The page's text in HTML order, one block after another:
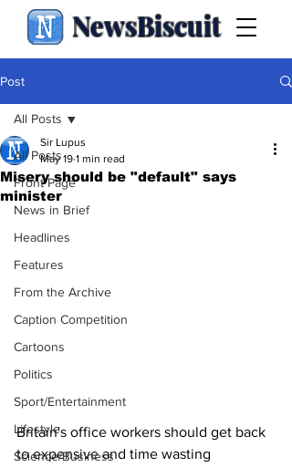
NewsBiscuit
Post
All Posts
Front Page
News in Brief
Headlines
Features
From the Archive
Caption Competition
Cartoons
Politics
Sport/Entertainment
Lifestyle
Science/Business
All Posts
Misery should be "default" says
minister
Sir Lupus
May 19 1 min read
Britain's office workers should get back
to expensive and time wasting